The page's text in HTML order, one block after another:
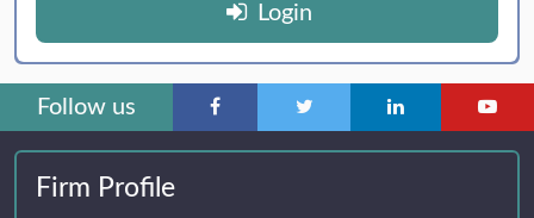
Login
Follow us
Firm Profile